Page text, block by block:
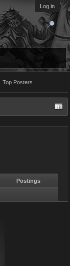
Log in
Top Posters
Postings